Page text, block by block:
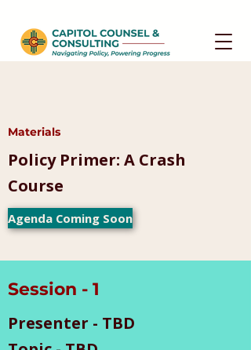
Materials
Policy Primer: A Crash
Course
Agenda Coming Soon
Session - 1
Presenter - TBD